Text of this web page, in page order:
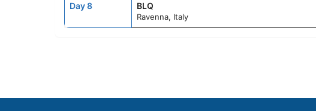
Day 8 BLQ
Ravenna, Italy